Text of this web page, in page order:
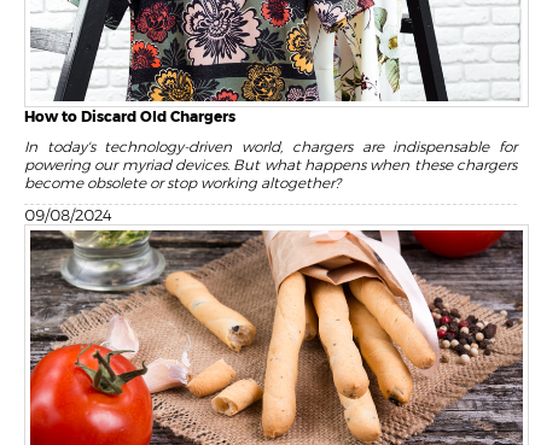
How to Discard Old Chargers
In today's technology-driven world, chargers are indispensable for
powering our myriad devices. But what happens when these chargers
become obsolete or stop working altogether?
09/08/2024